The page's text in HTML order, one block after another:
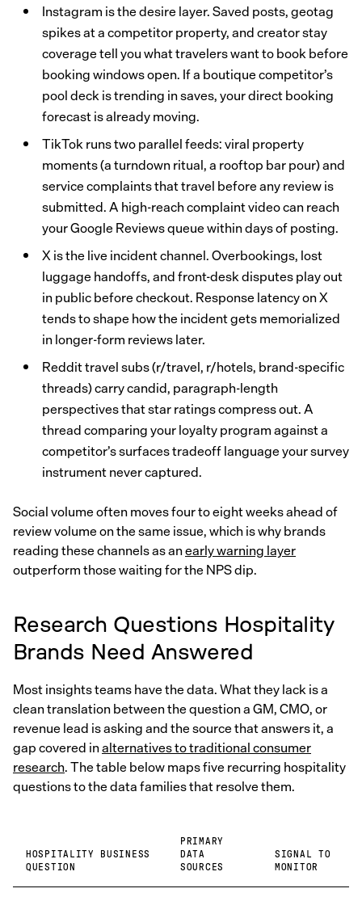
Instagram is the desire layer. Saved posts, geotag
spikes at a competitor property, and creator stay
coverage tell you what travelers want to book before
booking windows open. If a boutique competitor’s
pool deck is trending in saves, your direct booking
forecast is already moving.
TikTok runs two parallel feeds: viral property
moments (a turndown ritual, a rooftop bar pour) and
service complaints that travel before any review is
submitted. A high-reach complaint video can reach
your Google Reviews queue within days of posting.
X is the live incident channel. Overbookings, lost
luggage handoffs, and front-desk disputes play out
in public before checkout. Response latency on X
tends to shape how the incident gets memorialized
in longer-form reviews later.
Reddit travel subs (r/travel, r/hotels, brand-specific
threads) carry candid, paragraph-length
perspectives that star ratings compress out. A
thread comparing your loyalty program against a
competitor’s surfaces tradeoff language your survey
instrument never captured.
Social volume often moves four to eight weeks ahead of
review volume on the same issue, which is why brands
reading these channels as anearly warning layer
outperform those waiting for the NPS dip.
Research Questions Hospitality
Brands Need Answered
Most insights teams have the data. What they lack is a
clean translation between the question a GM, CMO, or
revenue lead is asking and the source that answers it, a
gap covered inalternatives to traditional consumer
research. The table below maps five recurring hospitality
questions to the data families that resolve them.
HOSPITALITY BUSINESS
QUESTION
PRIMARY
DATA
SOURCES
SIGNAL TO
MONITOR